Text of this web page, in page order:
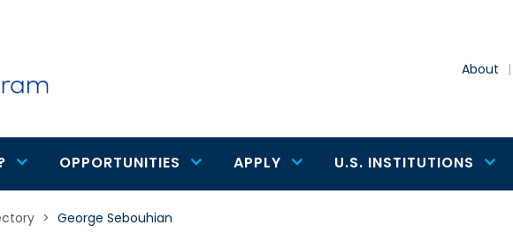
About
OPPORTUNITIES APPLY U.S. INSTITUTIONS
> George Sebouhian